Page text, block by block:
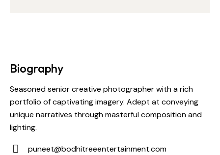
Biography
Seasoned senior creative photographer with a rich
portfolio of captivating imagery. Adept at conveying
unique narratives through masterful composition and
lighting.
puneet@bodhitreeentertainment.com